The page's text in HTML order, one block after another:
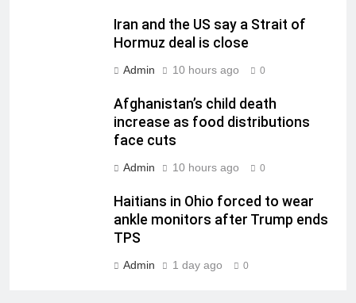
Iran and the US say a Strait of
Hormuz deal is close
Admin 10 hours ago 0
Afghanistan’s child death
increase as food distributions
face cuts
Admin 10 hours ago 0
Haitians in Ohio forced to wear
ankle monitors after Trump ends
TPS
Admin 1 day ago 0